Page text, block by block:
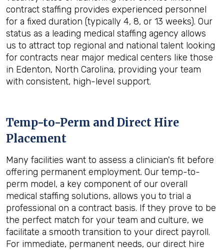
contract staffing provides experienced personnel
for a fixed duration (typically 4, 8, or 13 weeks). Our
status as a leading medical staffing agency allows
us to attract top regional and national talent looking
for contracts near major medical centers like those
in Edenton, North Carolina, providing your team
with consistent, high-level support.
Temp-to-Perm and Direct Hire
Placement
Many facilities want to assess a clinician's fit before
offering permanent employment. Our temp-to-
perm model, a key component of our overall
medical staffing solutions, allows you to trial a
professional on a contract basis. If they prove to be
the perfect match for your team and culture, we
facilitate a smooth transition to your direct payroll.
For immediate, permanent needs, our direct hire